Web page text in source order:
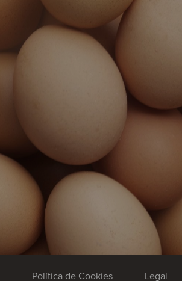
Política de Cookies Legal